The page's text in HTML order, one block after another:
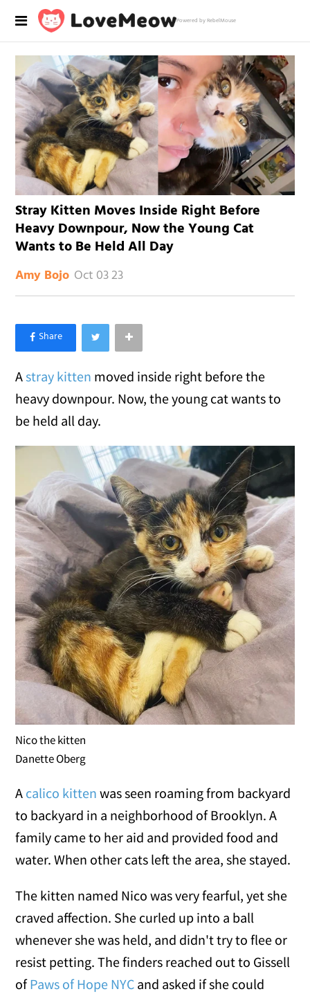
Powered by RebelMouse
Stray Kitten Moves Inside Right Before
Heavy Downpour, Now the Young Cat
Wants to Be Held All Day
Amy Bojo Oct 03 23
×
Like Love Meow on Facebook
Astray kitten moved inside right before the
heavy downpour. Now, the young cat wants to
be held all day.
Nico the kitten
Danette Oberg
A calico kitten was seen roaming from backyard
to backyard in a neighborhood of Brooklyn. A
family came to her aid and provided food and
water. When other cats left the area, she stayed.
The kitten named Nico was very fearful, yet she
craved affection. She curled up into a ball
whenever she was held, and didn't try to flee or
resist petting. The finders reached out to Gissell
ofPaws of Hope NYC and asked if she could